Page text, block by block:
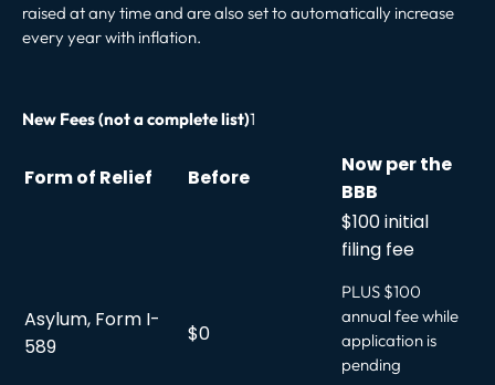
raised at any time and are also set to automatically increase
every year with inflation.
New Fees (not a complete list)1
Form of Relief Before
Now per the
BBB
Asylum, Form I-
589
$0
$100 initial
filing fee
PLUS $100
annual fee while
application is
pending